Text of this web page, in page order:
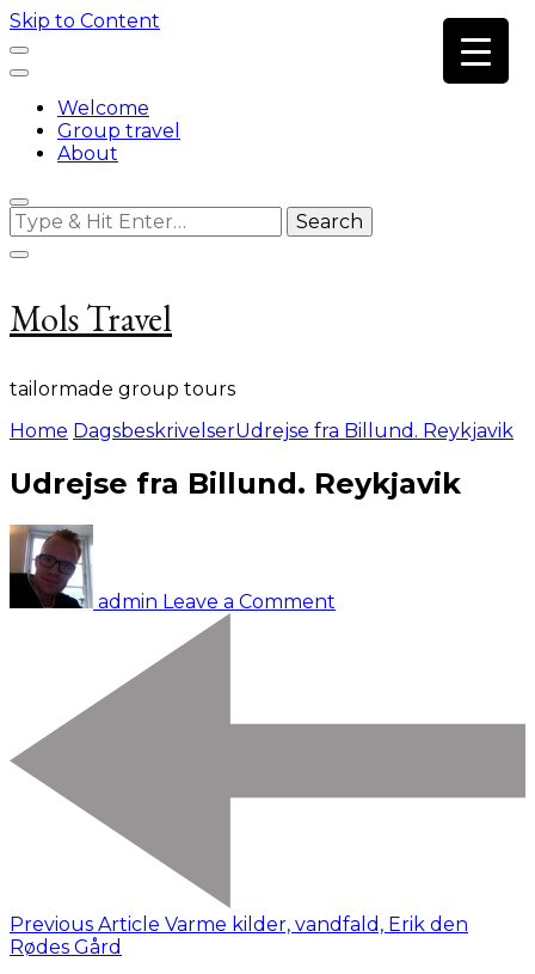
Skip to Content
Welcome
Group travel
About
Looking
for
Something?
Mols Travel
tailormade group tours
Home DagsbeskrivelserUdrejse fra Billund. Reykjavik
Udrejse fra Billund. Reykjavik
admin Leave a Comment
Previous Article Varme kilder, vandfald, Erik den
Rødes Gård